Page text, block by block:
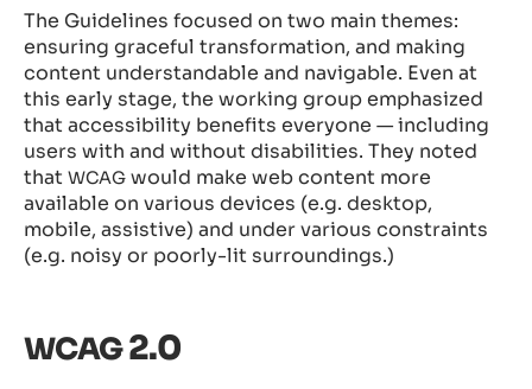
The Guidelines focused on two main themes:
ensuring graceful transformation, and making
content understandable and navigable. Even at
this early stage, the working group emphasized
that accessibility benefits everyone — including
users with and without disabilities. They noted
that WCAG would make web content more
available on various devices (e.g. desktop,
mobile, assistive) and under various constraints
(e.g. noisy or poorly-lit surroundings.)
WCAG2.0